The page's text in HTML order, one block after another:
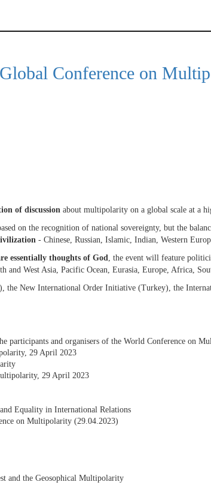
Conference on
of discussion about multipolarity on a global scale at a
on the recognition of national sovereignty, but the
- Chinese, Russian, Islamic, Indian, Western
essentially thoughts of God
, the event will feature
West Asia, Pacific Ocean, Eurasia, Europe, Africa,
the New International Order Initiative (Turkey), the
participants and organisers of the World Conference on
29 April 2023
29 April 2023
Equality in International Relations
on Multipolarity (29.04.2023)
and the Geosophical Multipolarity